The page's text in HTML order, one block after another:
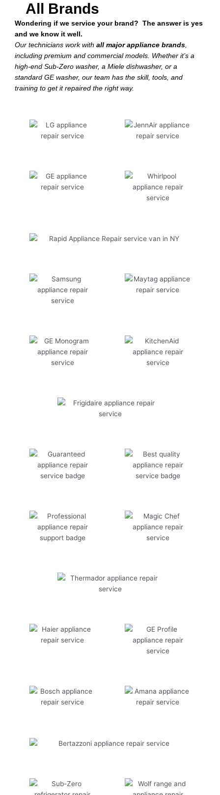
All Brands
Wondering if we service your brand? The answer is yes
and we know it well.
Our technicians work with all major appliance brands,
including premium and commercial models. Whether it’s a
high-end Sub-Zero washer, a Miele dishwasher, or a
standard GE washer, our team has the skill, tools, and
training to get it repaired the right way.